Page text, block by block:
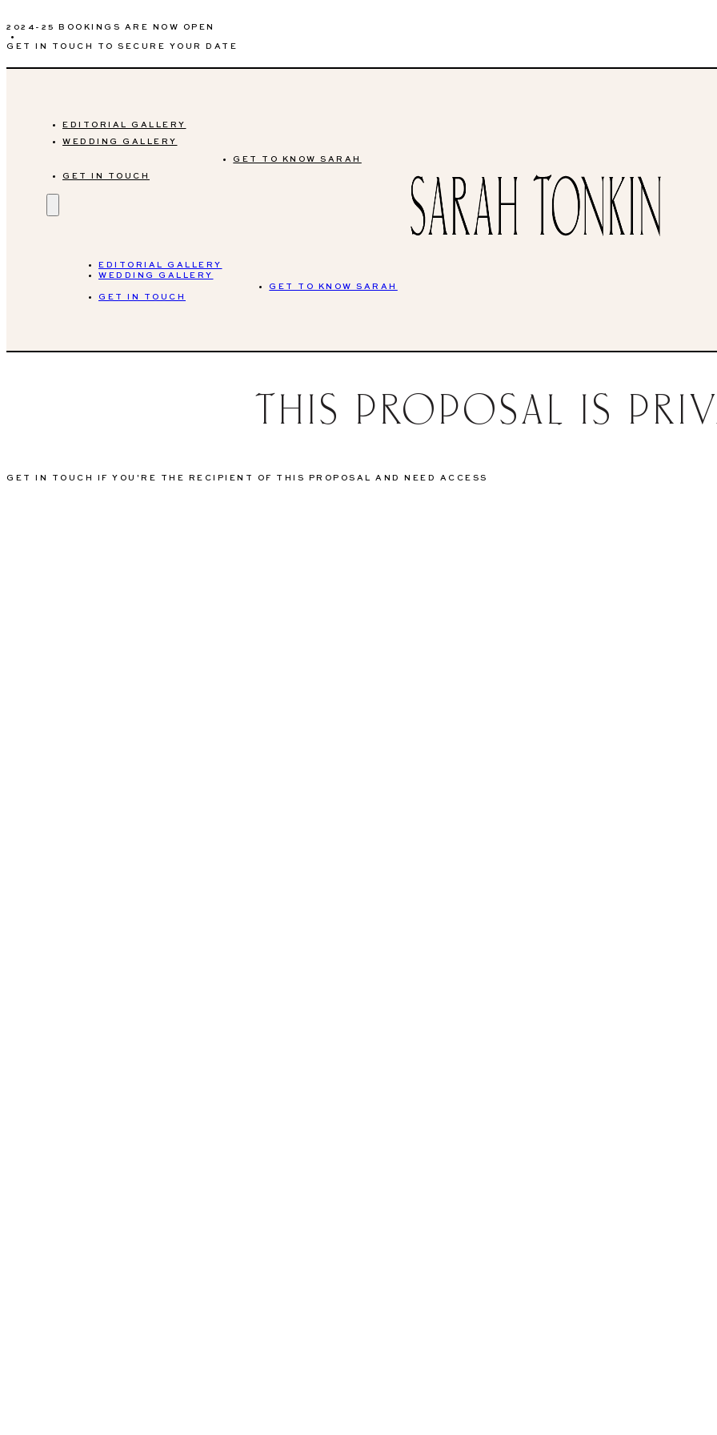
2024-25 BOOKINGS ARE NOW OPEN
•
GET IN TOUCH TO SECURE YOUR DATE
EDITORIAL GALLERY
WEDDING GALLERY
GET TO KNOW SARAH
GET IN TOUCH
EDITORIAL GALLERY
WEDDING GALLERY
GET TO KNOW SARAH
GET IN TOUCH
THIS PROPOSAL IS
GET IN TOUCH IF YOU'RE THE RECIPIENT OF THIS PROPOSAL AND NEED ACCESS